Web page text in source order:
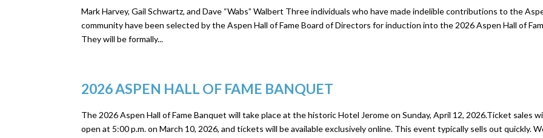
Mark Harvey, Gail Schwartz, and Dave “Wabs” Walbert Three individuals who have made indelible contributions to the
community have been selected by the Aspen Hall of Fame Board of Directors for induction into the 2026 Aspen Hall of
They will be formally...
2026 ASPEN HALL OF FAME BANQUET
The 2026 Aspen Hall of Fame Banquet will take place at the historic Hotel Jerome on Sunday, April 12, 2026.Ticket sales
open at 5:00 p.m. on March 10, 2026, and tickets will be available exclusively online. This event typically sells out quickly.